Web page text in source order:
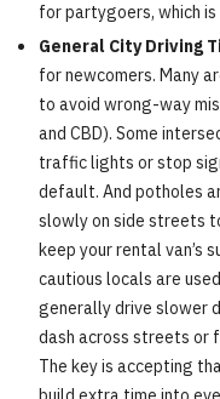
for partygoers, which
General City Driving
for newcomers. Many
to avoid wrong-way
and CBD). Some
traffic lights or stop
default. And potholes
slowly on side streets
keep your rental van’s
cautious locals are
generally drive slower
dash across streets or
The key is accepting